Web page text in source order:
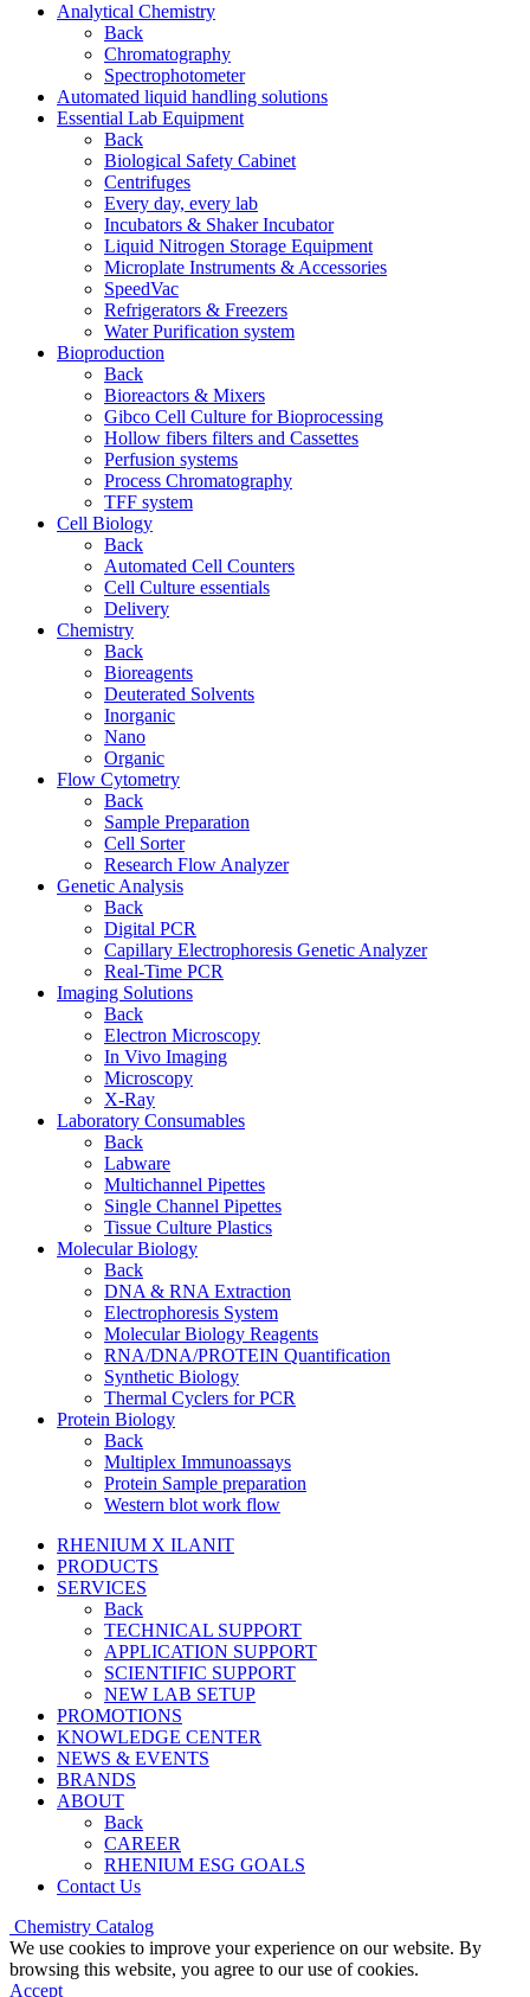
Analytical Chemistry
Back
Chromatography
Spectrophotometer
Automated liquid handling solutions
Essential Lab Equipment
Back
Biological Safety Cabinet
Centrifuges
Every day, every lab
Incubators & Shaker Incubator
Liquid Nitrogen Storage Equipment
Microplate Instruments & Accessories
SpeedVac
Refrigerators & Freezers
Water Purification system
Bioproduction
Back
Bioreactors & Mixers
Gibco Cell Culture for Bioprocessing
Hollow fibers filters and Cassettes
Perfusion systems
Process Chromatography
TFF system
Cell Biology
Back
Automated Cell Counters
Cell Culture essentials
Delivery
Chemistry
Back
Bioreagents
Deuterated Solvents
Inorganic
Nano
Organic
Flow Cytometry
Back
Sample Preparation
Cell Sorter
Research Flow Analyzer
Genetic Analysis
Back
Digital PCR
Capillary Electrophoresis Genetic Analyzer
Real-Time PCR
Imaging Solutions
Back
Electron Microscopy
In Vivo Imaging
Microscopy
X-Ray
Laboratory Consumables
Back
Labware
Multichannel Pipettes
Single Channel Pipettes
Tissue Culture Plastics
Molecular Biology
Back
DNA & RNA Extraction
Electrophoresis System
Molecular Biology Reagents
RNA/DNA/PROTEIN Quantification
Synthetic Biology
Thermal Cyclers for PCR
Protein Biology
Back
Multiplex Immunoassays
Protein Sample preparation
Western blot work flow
RHENIUM X ILANIT
PRODUCTS
SERVICES
Back
TECHNICAL SUPPORT
APPLICATION SUPPORT
SCIENTIFIC SUPPORT
NEW LAB SETUP
PROMOTIONS
KNOWLEDGE CENTER
NEWS & EVENTS
BRANDS
ABOUT
Back
CAREER
RHENIUM ESG GOALS
Contact Us
Chemistry Catalog
We use cookies to improve your experience on our website. By
browsing this website, you agree to our use of cookies.
Accept